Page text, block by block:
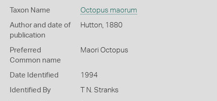
Taxon Name Octopus maorum
Author and date of
publication
Hutton, 1880
Preferred
Common name
Maori Octopus
Date Identified 1994
Identified By T N. Stranks